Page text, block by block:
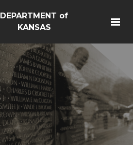
DEPARTMENT of
KANSAS